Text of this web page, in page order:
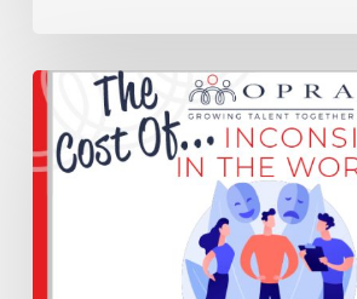
The
of
Inconsistency